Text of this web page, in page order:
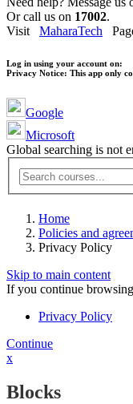
Or call us on 17002.
Visit MaharaTech
Log in using your account on:
Privacy Notice: This app only
Google
Microsoft
Global searching is not
Home
Policies and
Privacy Policy
Skip to main content
If you continue
Privacy Policy
Continue
x
Blocks